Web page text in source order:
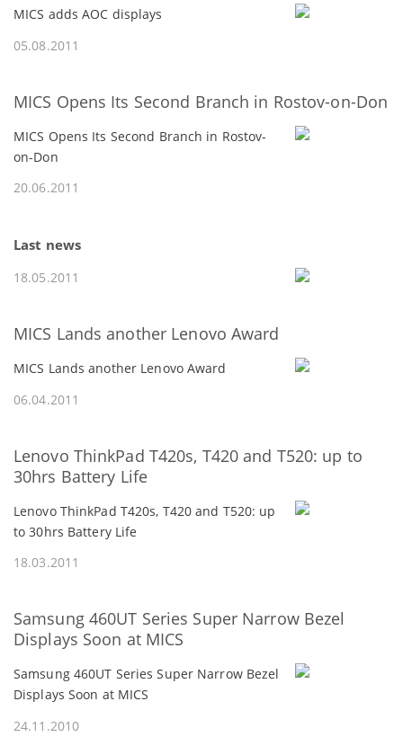
MICS adds AOC displays
05.08.2011
MICS Opens Its Second Branch in Rostov-on-Don
MICS Opens Its Second Branch in Rostov-
on-Don
20.06.2011
Last news
18.05.2011
MICS Lands another Lenovo Award
MICS Lands another Lenovo Award
06.04.2011
Lenovo ThinkPad T420s, T420 and T520: up to
30hrs Battery Life
Lenovo ThinkPad T420s, T420 and T520: up
to 30hrs Battery Life
18.03.2011
Samsung 460UT Series Super Narrow Bezel
Displays Soon at MICS
Samsung 460UT Series Super Narrow Bezel
Displays Soon at MICS
24.11.2010